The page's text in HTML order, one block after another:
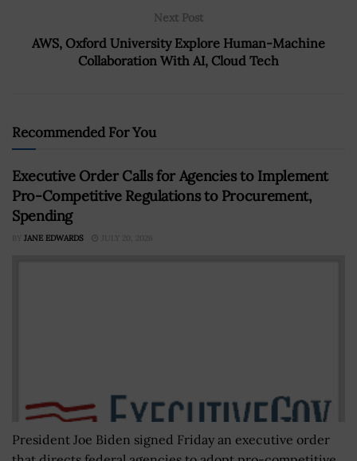
Next Post
AWS, Oxford University Explore Human-Machine
Collaboration With AI, Cloud Tech
Recommended For You
Executive Order Calls for Agencies to Implement
Pro-Competitive Regulations to Procurement,
Spending
BY JANE EDWARDS JULY 20, 2026
President Joe Biden signed Friday an executive order